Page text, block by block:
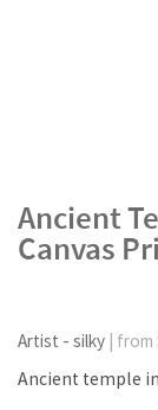
Ancient
Canvas
Artist - silky |
Ancient temple